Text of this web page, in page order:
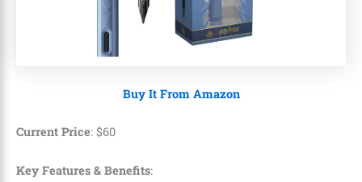
Buy It From Amazon
Current Price: $60
Key Features & Benefits: